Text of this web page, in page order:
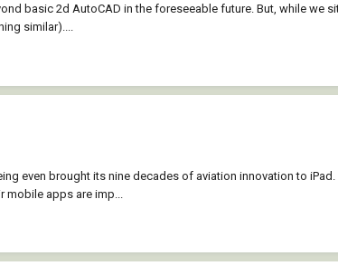
basic 2d AutoCAD in the foreseeable future. But, while we
similar)....
even brought its nine decades of aviation innovation to
apps are imp...